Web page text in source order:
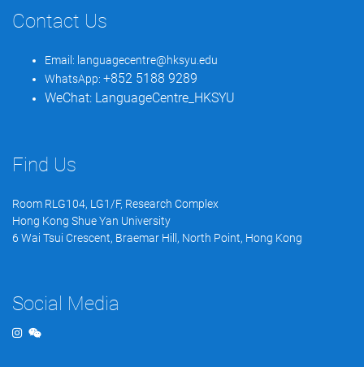
Contact Us
Email: languagecentre@hksyu.edu
WhatsApp: +852 5188 9289
WeChat: LanguageCentre_HKSYU
Find Us
Room RLG104, LG1/F, Research Complex
Hong Kong Shue Yan University
6 Wai Tsui Crescent, Braemar Hill, North Point, Hong Kong
Social Media